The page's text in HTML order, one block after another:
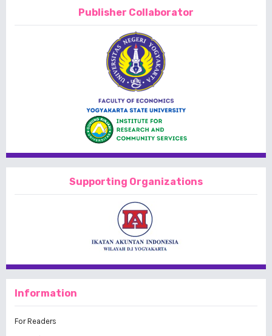
Publisher Collaborator
Supporting Organizations
Information
For Readers